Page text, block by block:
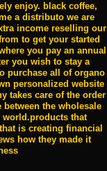
enjoy. black coffee,
a distributo we are
income reselling our
to get your started
you pay an annual
you wish to stay a
purchase all of organo
personalized website
takes care of the order
the wholesale
that
is creating financial
how they made it